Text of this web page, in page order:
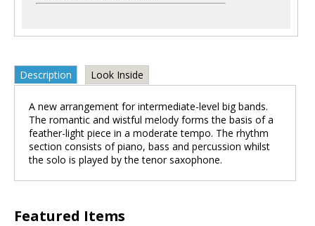
Description Look Inside
A new arrangement for intermediate-level big bands.
The romantic and wistful melody forms the basis of a
feather-light piece in a moderate tempo. The rhythm
section consists of piano, bass and percussion whilst
the solo is played by the tenor saxophone.
Featured Items